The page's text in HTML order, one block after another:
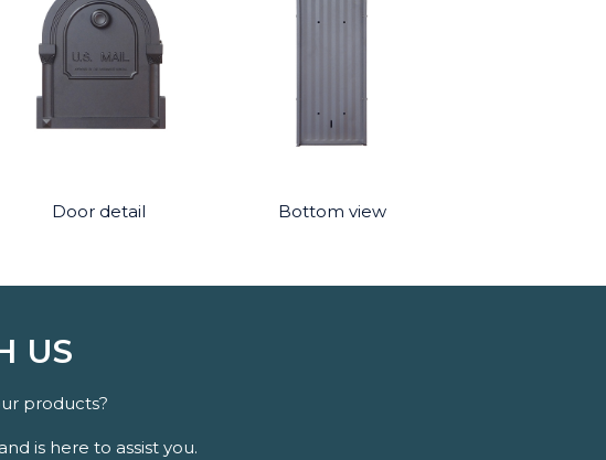
Door detail Bottom view
US
products?
is here to assist you.